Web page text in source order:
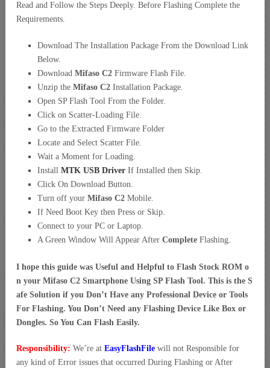
Read and Follow the Steps Deeply. Before Flashing Complete the
Requirements.
Download The Installation Package From the Download Link
Below.
Download Mifaso C2 Firmware Flash File.
Unzip the Mifaso C2 Installation Package.
Open SP Flash Tool From the Folder.
Click on Scatter-Loading File.
Go to the Extracted Firmware Folder
Locate and Select Scatter File.
Wait a Moment for Loading.
Install MTK USB Driver If Installed then Skip.
Click On Download Button.
Turn off your Mifaso C2 Mobile.
If Need Boot Key then Press or Skip.
Connect to your PC or Laptop.
A Green Window Will Appear After Complete Flashing.
I hope this guide was Useful and Helpful to Flash Stock ROM o
n your Mifaso C2 Smartphone Using SP Flash Tool. This is the S
afe Solution if you Don’t Have any Professional Device or Tools
For Flashing. You Don’t Need any Flashing Device Like Box or
Dongles. So You Can Flash Easily.
Responsibility: We’re at EasyFlashFile will not Responsible for
any kind of Error issues that occurred During Flashing or After